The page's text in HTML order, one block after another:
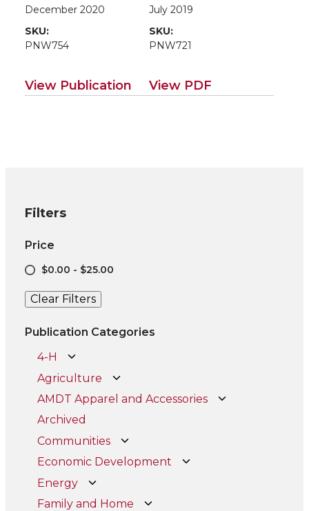
December 2020
SKU:
PNW754
View Publication
July 2019
SKU:
PNW721
View PDF
Filters
Price
$0.00 - $25.00
Clear Filters
Publication Categories
4-H
Agriculture
AMDT Apparel and Accessories
Archived
Communities
Economic Development
Energy
Family and Home